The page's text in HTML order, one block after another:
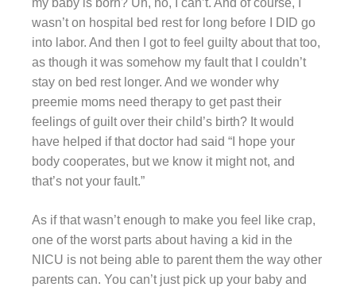
wasn’t on hospital bed rest for long before I DID go
into labor. And then I got to feel guilty about that too,
as though it was somehow my fault that I couldn’t
stay on bed rest longer. And we wonder why
preemie moms need therapy to get past their
feelings of guilt over their child’s birth? It would
have helped if that doctor had said “I hope your
body cooperates, but we know it might not, and
that’s not your fault.”
As if that wasn’t enough to make you feel like crap,
one of the worst parts about having a kid in the
NICU is not being able to parent them the way other
parents can. You can’t just pick up your baby and